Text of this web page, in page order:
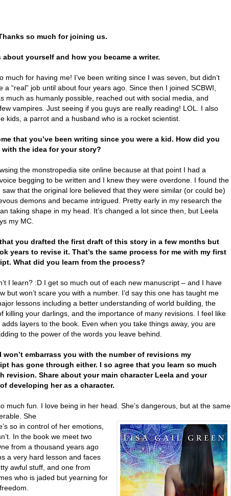
so much for joining us.
about yourself and how you became a writer.
much for having me! I’ve been writing since I was seven, but didn’t
a “real” job until about four years ago. Since then I joined SCBWI,
much as humanly possible, reached out with social media, and
vampires. Just seeing if you guys are really reading! LOL. I also
kids, a parrot and a husband who is a rocket scientist.
that you’ve been writing since you were a kid. How did you
with the idea for your story?
the monstropedia site online because at that point I had a
begging to be written and I knew they were overdone. I found the
saw that the original lore believed that they were similar (or could be)
demons and became intrigued. Pretty early in my research the
taking shape in my head. It’s changed a lot since then, but Leela
my MC.
you drafted the first draft of this story in a few months but
years to revise it. That’s the same process for me with my first
What did you learn from the process?
I learn? :D I get so much out of each new manuscript – and I have
but won’t scare you with a number. I’d say this one has taught me
lessons including a better understanding of world building, the
killing your darlings, and the importance of many revisions. I feel like
layers to the book. Even when you take things away, you are
to the power of the words you leave behind.
won’t embarrass you with the number of revisions my
has gone through either. I so agree that you learn so much
revision. Share about your main character Leela and your
developing her as a character.
much fun. I love being in her head. She’s dangerous, but at the same
She
so in control of her emotions,
In the book we meet two
from a thousand years ago
a very hard lesson and faces
awful stuff, and one from
who is jaded but yearning for